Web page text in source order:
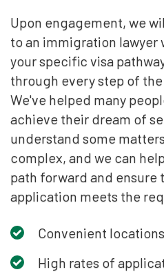
Upon engagement, we
to an immigration lawyer
your specific visa
through every step of
We've helped many
achieve their dream of
understand some
complex, and we can
path forward and ensure
application meets the
Convenient
High rates of